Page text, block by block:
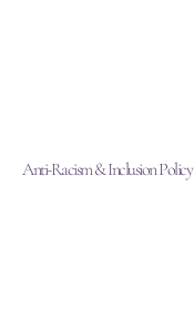
Anti-Racism & Inclusion Policy